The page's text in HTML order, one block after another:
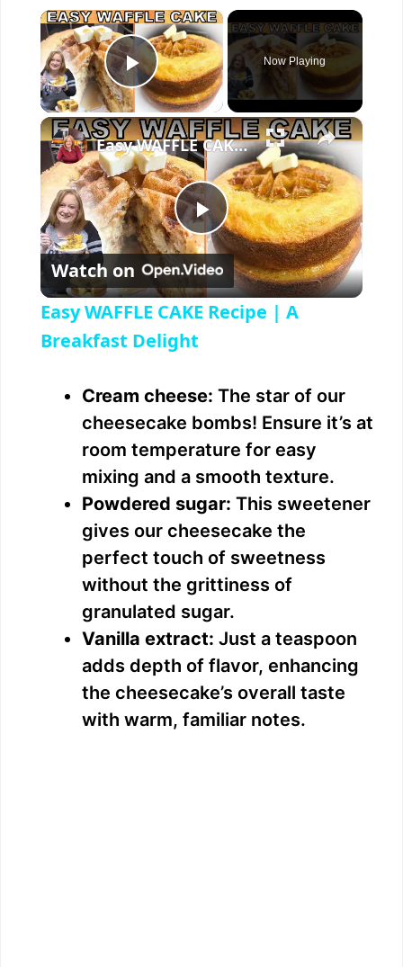
×
Play Video
Now Playing
×
P
l
y
V
i
d
e
o
Easy WAFFLE CAKE Recipe | A Breakfast Delight
Watch on
Easy WAFFLE CAKE Recipe | A
Breakfast Delight
Cream cheese: The star of our
cheesecake bombs! Ensure it’s at
room temperature for easy
mixing and a smooth texture.
Powdered sugar: This sweetener
gives our cheesecake the
perfect touch of sweetness
without the grittiness of
granulated sugar.
Vanilla extract: Just a teaspoon
adds depth of flavor, enhancing
the cheesecake’s overall taste
with warm, familiar notes.